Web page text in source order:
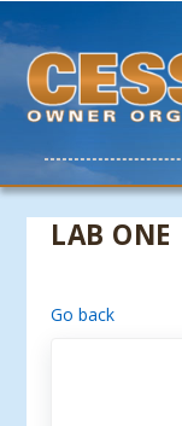
LAB ONE
Go back